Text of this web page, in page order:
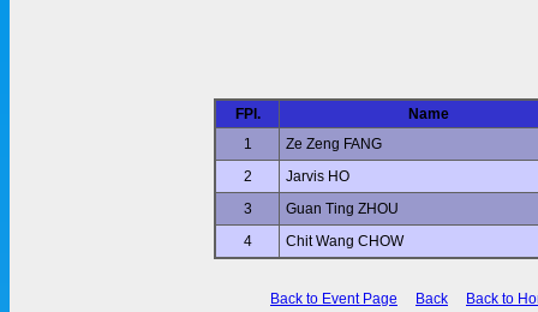
FPl.
Name
1
Ze Zeng FANG
2
Jarvis HO
3
Guan Ting ZHOU
4
Chit Wang CHOW
Back to Event Page Back Back to